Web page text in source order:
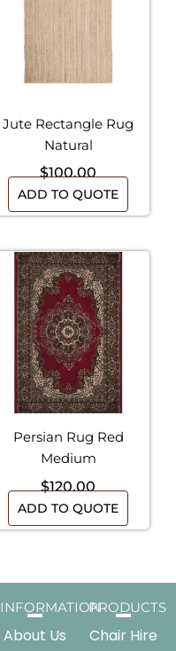
Jute Rectangle Rug
Natural
$100.00
ADD TO QUOTE
Persian Rug Red
Medium
$120.00
ADD TO QUOTE
INFORMATION
About Us
PRODUCTS
Chair Hire